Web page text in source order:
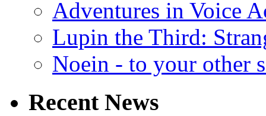
Adventures in Voice
Lupin the Third:
Noein - to your other
Recent News